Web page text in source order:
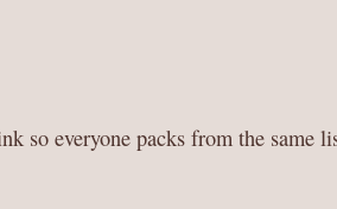
so everyone packs from the same